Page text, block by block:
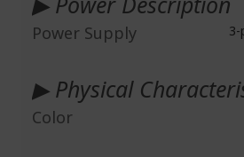
Power Supply 3-
▶ Physical
Color